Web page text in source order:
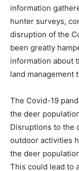
information
hunter surveys,
disruption of the
been greatly
information about
land management
The Covid-19
the deer
Disruptions to the
outdoor activities
the deer
This could lead to